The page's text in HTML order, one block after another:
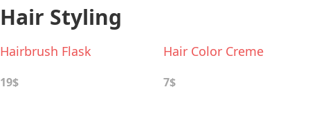
Hair Styling
Hairbrush Flask
19$
Hair Color Creme
7$